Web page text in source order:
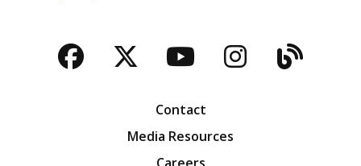
Facebook
TwitterYouTubeBlog
Contact
Media Resources